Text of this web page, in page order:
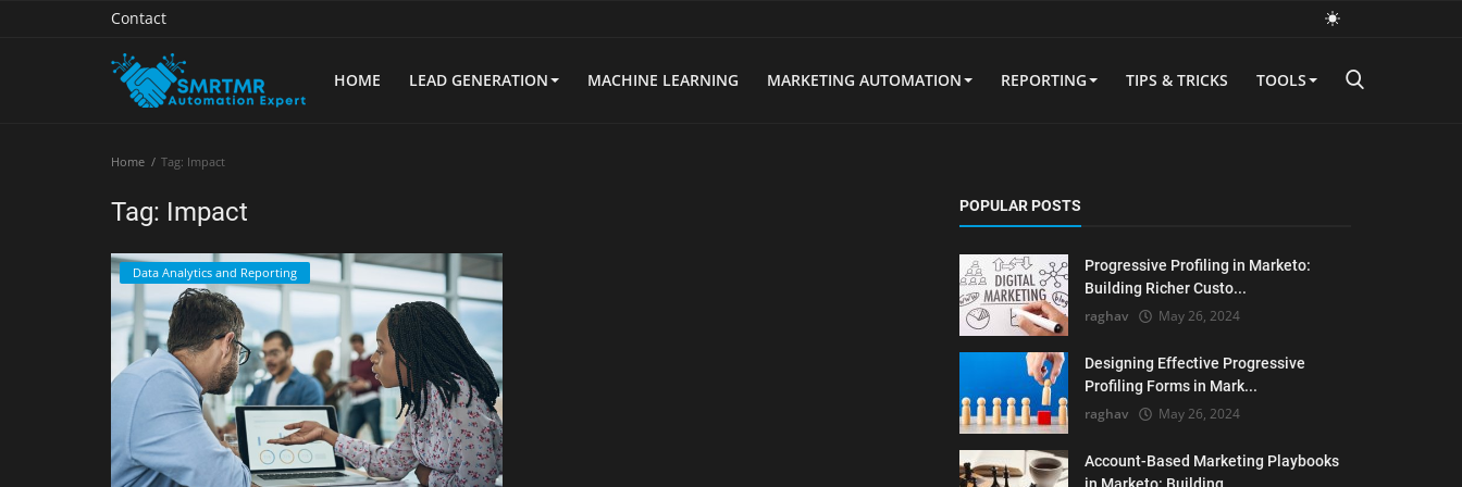
Contact
HOME LEAD GENERATION MACHINE LEARNING MARKETING AUTOMATION REPORTING TIPS & TRICKS TOOLS
Lead Generation
Machine Learning
Marketing Automation
Home Tag: Impact
Tag: Impact
Data Analytics and Reporting
POPULAR POSTS
Progressive Profiling in Marketo:
Building Richer Custo...
raghav May 26, 2024
Designing Effective Progressive
Profiling Forms in Mark...
raghav May 26, 2024
Account-Based Marketing Playbooks